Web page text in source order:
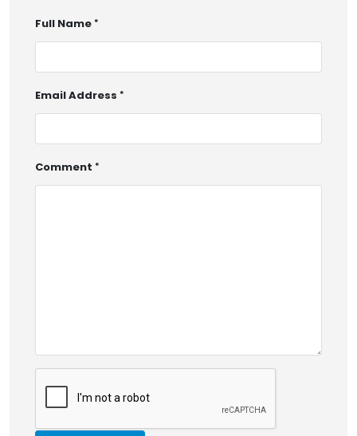
Full Name
Email Address
Comment